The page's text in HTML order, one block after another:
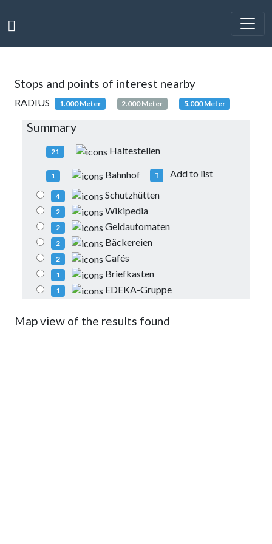
Stops and points of interest nearby
RADIUS 1.000 Meter 2.000 Meter 5.000 Meter
Summary
21 Haltestellen
1 Bahnhof Add to list
4 Schutzhütten
2 Wikipedia
2 Geldautomaten
2 Bäckereien
2 Cafés
1 Briefkasten
1 EDEKA-Gruppe
Map view of the results found